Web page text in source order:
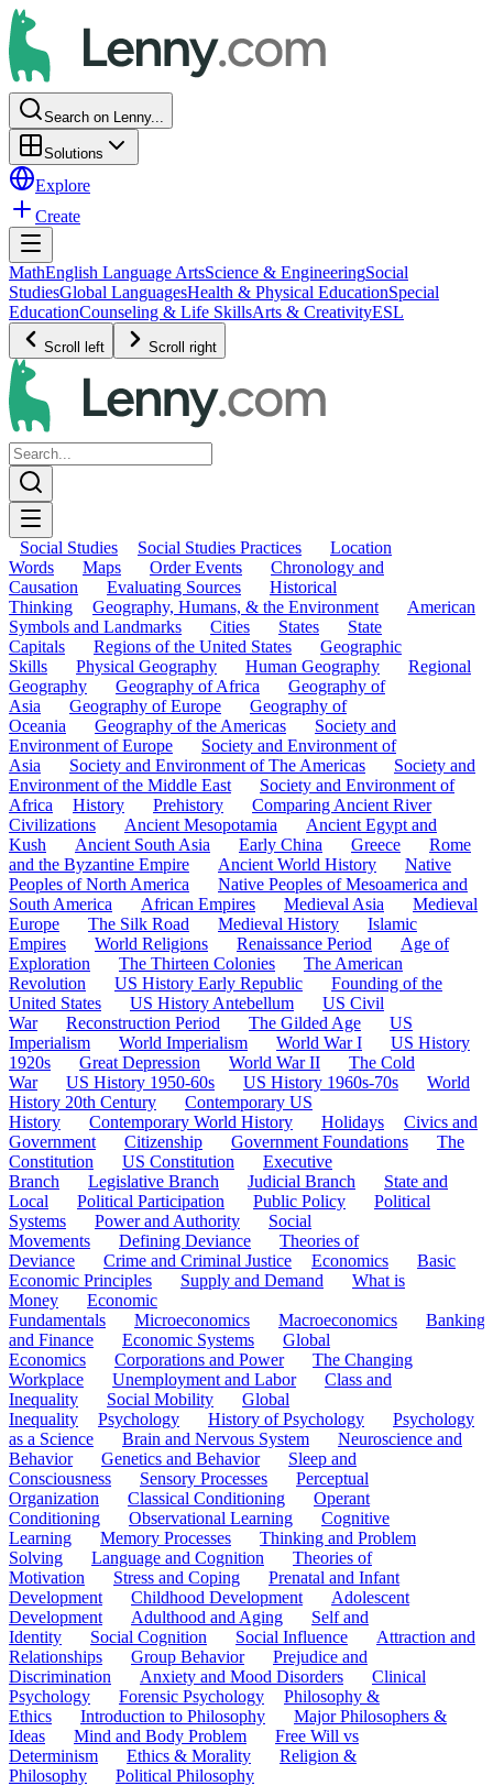
Search on Lenny...
Solutions
Explore
Create
MathEnglish Language ArtsScience & EngineeringSocial
StudiesGlobal LanguagesHealth & Physical EducationSpecial
EducationCounseling & Life SkillsArts & CreativityESL
Scroll left Scroll right
Social Studies Social Studies Practices
Location
Words
Maps Order Events
Chronology and
Causation
Evaluating Sources
Historical
Thinking
Geography, Humans, & the Environment
American
Symbols and Landmarks
Cities States
State
Capitals
Regions of the United States
Geographic
Skills
Physical Geography Human Geography
Regional
Geography
Geography of Africa
Geography of
Asia
Geography of Europe
Geography of
Oceania
Geography of the Americas
Society and
Environment of Europe
Society and Environment of
Asia
Society and Environment of The Americas
Society and
Environment of the Middle East
Society and Environment of
Africa
History Prehistory
Comparing Ancient River
Civilizations
Ancient Mesopotamia
Ancient Egypt and
Kush
Ancient South Asia Early China Greece
Rome
and the Byzantine Empire
Ancient World History
Native
Peoples of North America
Native Peoples of Mesoamerica and
South America
African Empires Medieval Asia
Medieval
Europe
The Silk Road Medieval History
Islamic
Empires
World Religions Renaissance Period
Age of
Exploration
The Thirteen Colonies
The American
Revolution
US History Early Republic
Founding of the
United States
US History Antebellum
US Civil
War
Reconstruction Period The Gilded Age
US
Imperialism
World Imperialism World War I
US History
1920s
Great Depression World War II
The Cold
War
US History 1950-60s US History 1960s-70s
World
History 20th Century
Contemporary US
History
Contemporary World History Holidays
Civics and
Government
Citizenship Government Foundations
The
Constitution
US Constitution
Executive
Branch
Legislative Branch Judicial Branch
State and
Local
Political Participation Public Policy
Political
Systems
Power and Authority
Social
Movements
Defining Deviance
Theories of
Deviance
Crime and Criminal Justice Economics
Basic
Economic Principles
Supply and Demand
What is
Money
Economic
Fundamentals
Microeconomics Macroeconomics
Banking
and Finance
Economic Systems
Global
Economics
Corporations and Power
The Changing
Workplace
Unemployment and Labor
Class and
Inequality
Social Mobility
Global
Inequality
Psychology History of Psychology
Psychology
as a Science
Brain and Nervous System
Neuroscience and
Behavior
Genetics and Behavior
Sleep and
Consciousness
Sensory Processes
Perceptual
Organization
Classical Conditioning
Operant
Conditioning
Observational Learning
Cognitive
Learning
Memory Processes
Thinking and Problem
Solving
Language and Cognition
Theories of
Motivation
Stress and Coping
Prenatal and Infant
Development
Childhood Development
Adolescent
Development
Adulthood and Aging
Self and
Identity
Social Cognition Social Influence
Attraction and
Relationships
Group Behavior
Prejudice and
Discrimination
Anxiety and Mood Disorders
Clinical
Psychology
Forensic Psychology
Philosophy &
Ethics
Introduction to Philosophy
Major Philosophers &
Ideas
Mind and Body Problem
Free Will vs
Determinism
Ethics & Morality
Religion &
Philosophy
Political Philosophy